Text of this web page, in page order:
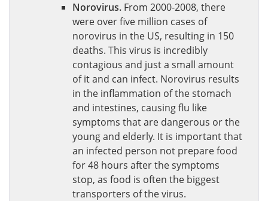
Norovirus. From 2000-2008, there
were over five million cases of
norovirus in the US, resulting in 150
deaths. This virus is incredibly
contagious and just a small amount
of it and can infect. Norovirus results
in the inflammation of the stomach
and intestines, causing flu like
symptoms that are dangerous or the
young and elderly. It is important that
an infected person not prepare food
for 48 hours after the symptoms
stop, as food is often the biggest
transporters of the virus.